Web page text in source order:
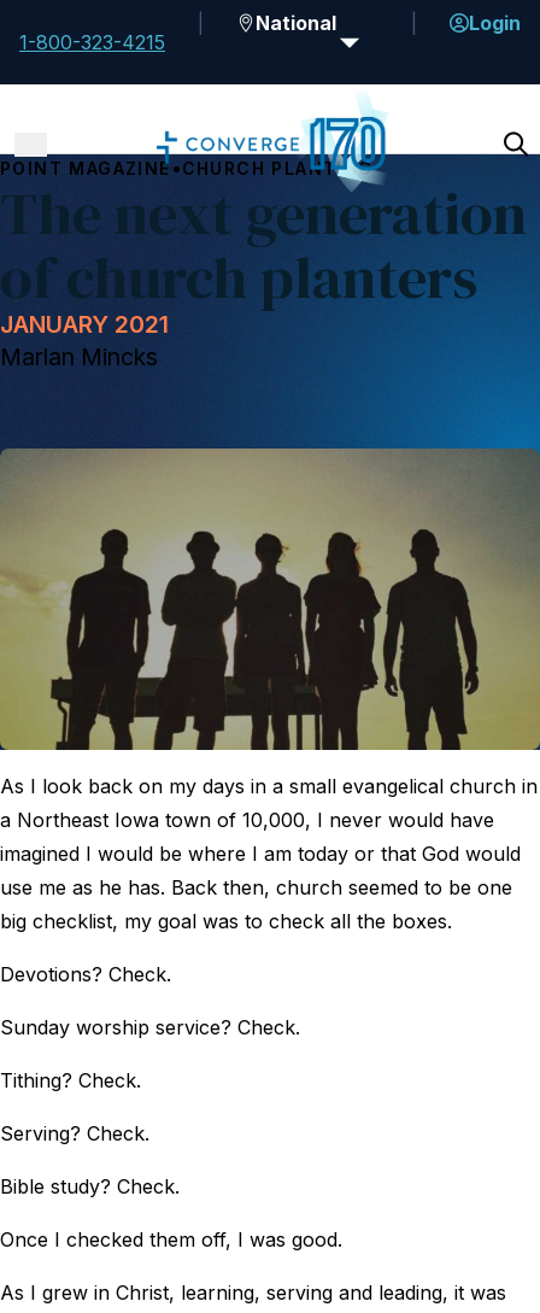
1-800-323-4215
National Login
The next generation
of church planters
POINT MAGAZINE •CHURCH PLANTING
JANUARY 2021
Marlan Mincks
As I look back on my days in a small evangelical church in
a Northeast Iowa town of 10,000, I never would have
imagined I would be where I am today or that God would
use me as he has. Back then, church seemed to be one
big checklist, my goal was to check all the boxes.
Devotions? Check.
Sunday worship service? Check.
Tithing? Check.
Serving? Check.
Bible study? Check.
Once I checked them off, I was good.
As I grew in Christ, learning, serving and leading, it was